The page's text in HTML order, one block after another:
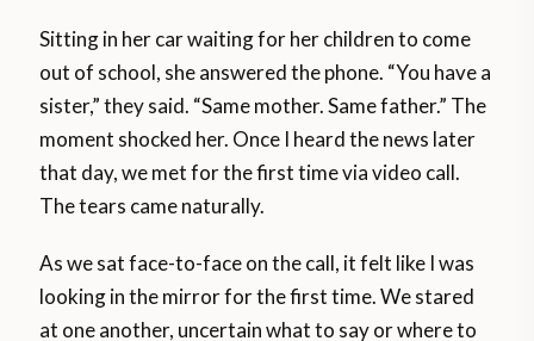
Sitting in her car waiting for her children to come
out of school, she answered the phone. “You have a
sister,” they said. “Same mother. Same father.” The
moment shocked her. Once I heard the news later
that day, we met for the first time via video call.
The tears came naturally.
As we sat face-to-face on the call, it felt like I was
looking in the mirror for the first time. We stared
at one another, uncertain what to say or where to